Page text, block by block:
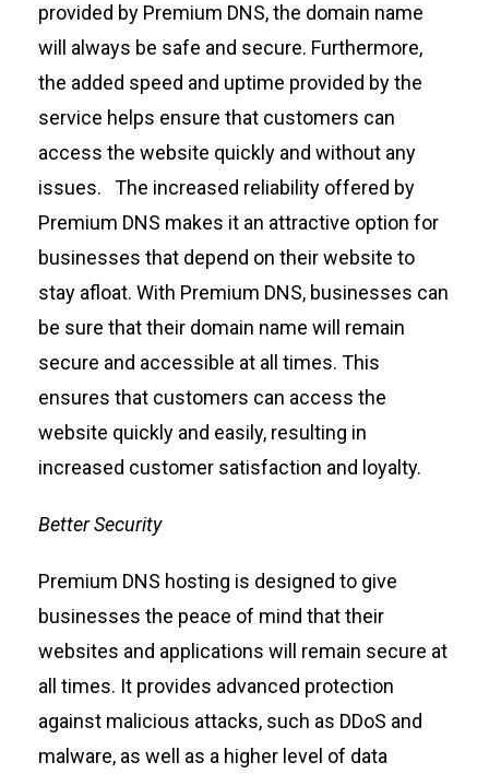
provided by Premium DNS, the domain name
will always be safe and secure. Furthermore,
the added speed and uptime provided by the
service helps ensure that customers can
access the website quickly and without any
issues.
The increased reliability offered by
Premium DNS makes it an attractive option for
businesses that depend on their website to
stay afloat. With Premium DNS, businesses can
be sure that their domain name will remain
secure and accessible at all times. This
ensures that customers can access the
website quickly and easily, resulting in
increased customer satisfaction and loyalty.
Better Security
Premium DNS hosting is designed to give
businesses the peace of mind that their
websites and applications will remain secure at
all times. It provides advanced protection
against malicious attacks, such as DDoS and
malware, as well as a higher level of data